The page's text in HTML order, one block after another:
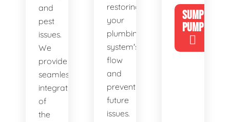
and
pest
issues.
We
provide
seamless
integration
of
the
restoring
your
plumbing
system's
flow
and
preventing
future
issues.
SUMP
PUMP